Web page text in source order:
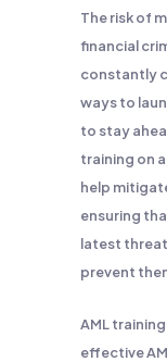
The risk of
financial
constantly
ways to
to stay
training on
help
ensuring
latest
prevent
AML
effective